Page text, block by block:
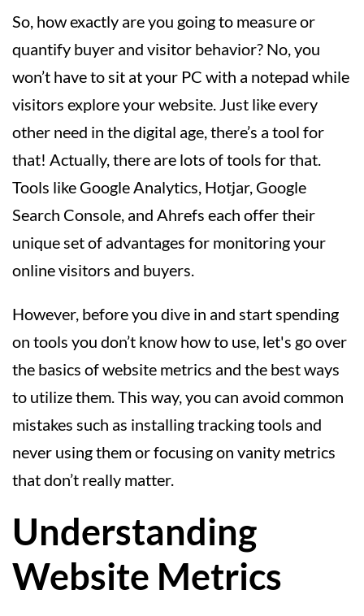
So, how exactly are you going to measure or
quantify buyer and visitor behavior? No, you
won’t have to sit at your PC with a notepad while
visitors explore your website. Just like every
other need in the digital age, there’s a tool for
that! Actually, there are lots of tools for that.
Tools like Google Analytics, Hotjar, Google
Search Console, and Ahrefs each offer their
unique set of advantages for monitoring your
online visitors and buyers.
However, before you dive in and start spending
on tools you don’t know how to use, let's go over
the basics of website metrics and the best ways
to utilize them. This way, you can avoid common
mistakes such as installing tracking tools and
never using them or focusing on vanity metrics
that don’t really matter.
Understanding
Website Metrics